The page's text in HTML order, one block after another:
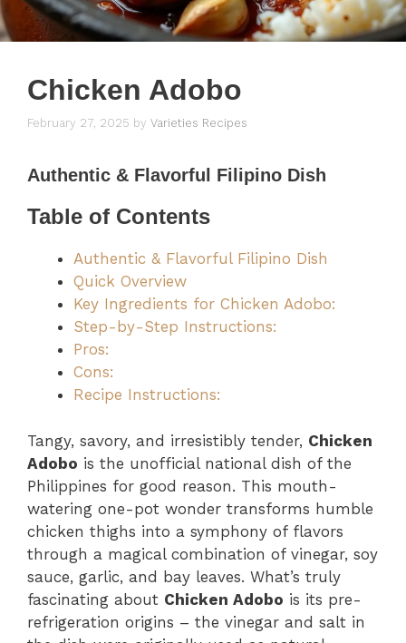
Chicken Adobo
February 27, 2025 by Varieties Recipes
Authentic & Flavorful Filipino Dish
Table of Contents
Authentic & Flavorful Filipino Dish
Quick Overview
Key Ingredients for Chicken Adobo:
Step-by-Step Instructions:
Pros:
Cons:
Recipe Instructions:
Tangy, savory, and irresistibly tender, Chicken
Adobo is the unofficial national dish of the
Philippines for good reason. This mouth-
watering one-pot wonder transforms humble
chicken thighs into a symphony of flavors
through a magical combination of vinegar, soy
sauce, garlic, and bay leaves. What’s truly
fascinating about Chicken Adobo is its pre-
refrigeration origins – the vinegar and salt in